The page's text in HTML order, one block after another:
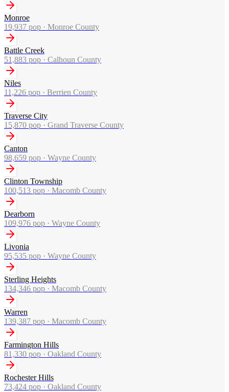
Monroe
19,937 pop · Monroe County
Battle Creek
51,883 pop · Calhoun County
Niles
11,226 pop · Berrien County
Traverse City
15,870 pop · Grand Traverse County
Canton
98,659 pop · Wayne County
Clinton Township
100,513 pop · Macomb County
Dearborn
109,976 pop · Wayne County
Livonia
95,535 pop · Wayne County
Sterling Heights
134,346 pop · Macomb County
Warren
139,387 pop · Macomb County
Farmington Hills
81,330 pop · Oakland County
Rochester Hills
73,424 pop · Oakland County